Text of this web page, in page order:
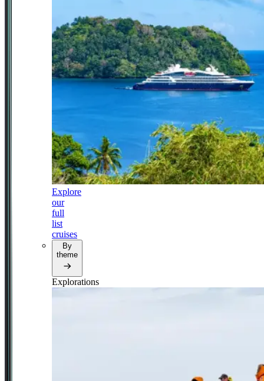
Explore
our
full
list
cruises
By
theme
Explorations